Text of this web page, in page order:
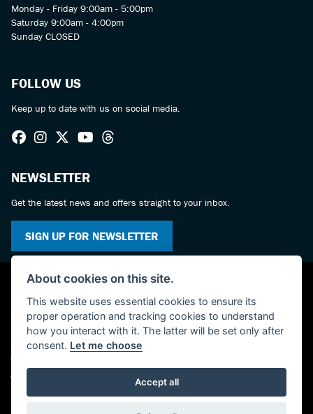
Monday - Friday 9:00am - 5:00pm
Saturday 9:00am - 4:00pm
Sunday CLOSED
FOLLOW US
Keep up to date with us on social media.
NEWSLETTER
Get the latest news and offers straight to your inbox.
SIGN UP FOR NEWSLETTER
© Copyright 2026 KC Superbikes and Triumph Cumbria. All rights reserved
Admin Login
About cookies on this site.
This website uses essential cookies to ensure its
proper operation and tracking cookies to understand
how you interact with it. The latter will be set only after
consent. Let me choose
Accept all